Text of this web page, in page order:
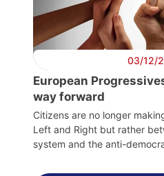
03/12/
European
way forward
Citizens are no longer
Left and Right but rather
system and the anti-